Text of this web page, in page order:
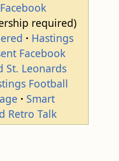
required)
Hastings
Facebook
St. Leonards
Football
Smart
Retro Talk